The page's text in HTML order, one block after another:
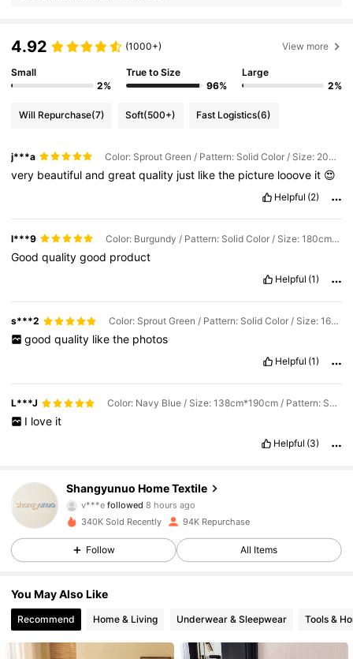
4.92 (1000+) View more
Small
2%
True to Size
96%
Large
2%
Will Repurchase(7) Soft(500+) Fast Logistics(6)
j***a Color: Sprout Green / Pattern: Solid Color / Size: 200cm*220cm
very beautifulandgreatquality just likethe picture looove it 😍
Helpful (2)
l***9 Color: Burgundy / Pattern: Solid Color / Size: 180cm*200cm
Goodqualitygood product
Helpful (1)
s***2 Color: Sprout Green / Pattern: Solid Color / Size: 160cm*200cm
good quality like the photos
Helpful (1)
L***J Color: Navy Blue / Size: 138cm*190cm / Pattern: Solid Color
I love it
Helpful (3)
Shangyunuo Home Textile
v***efollowed 8 hours ago
4.87
14K Followers
4.87
340K Sold Recently 94K Repurchase
Follow All Items
You May Also Like
Recommend Home & Living Underwear & Sleepwear Tools &